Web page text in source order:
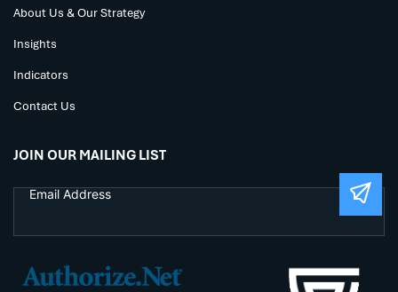
About Us & Our Strategy
Insights
Indicators
Contact Us
JOIN OUR MAILING LIST